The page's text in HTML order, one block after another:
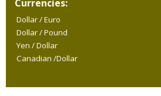
Currencies:
Dollar / Euro
Dollar / Pound
Yen / Dollar
Canadian /Dollar